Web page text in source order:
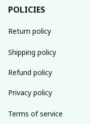
POLICIES
Return policy
Shipping policy
Refund policy
Privacy policy
Terms of service